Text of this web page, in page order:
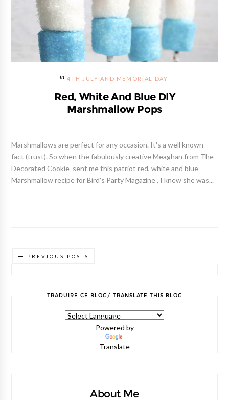
4TH JULY AND MEMORIAL DAY
Red, White And Blue DIY
Marshmallow Pops
Marshmallows are perfect for any occasion. It's a well known
fact (trust). So when the fabulously creative Meaghan from The
Decorated Cookie sent me this patriot red, white and blue
Marshmallow recipe for Bird's Party Magazine , I knew she was...
PREVIOUS POSTS
TRADUIRE CE BLOG/ TRANSLATE THIS BLOG
Powered by
Translate
About Me